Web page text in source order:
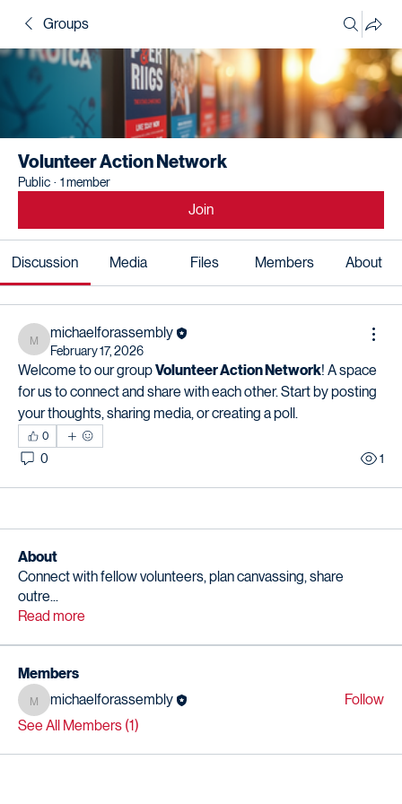
Groups
Volunteer Action Network
Public · 1 member
Join
Discussion Media Files Members About
michaelforassembly
michaelforassembly
February 17, 2026
Welcome to our group Volunteer Action Network! A space
for us to connect and share with each other. Start by posting
your thoughts, sharing media, or creating a poll.
0
0 1
About
Connect with fellow volunteers, plan canvassing, share
outre...
Read more
Members
michaelforassembly
michaelforassembly
Follow
See All Members (1)